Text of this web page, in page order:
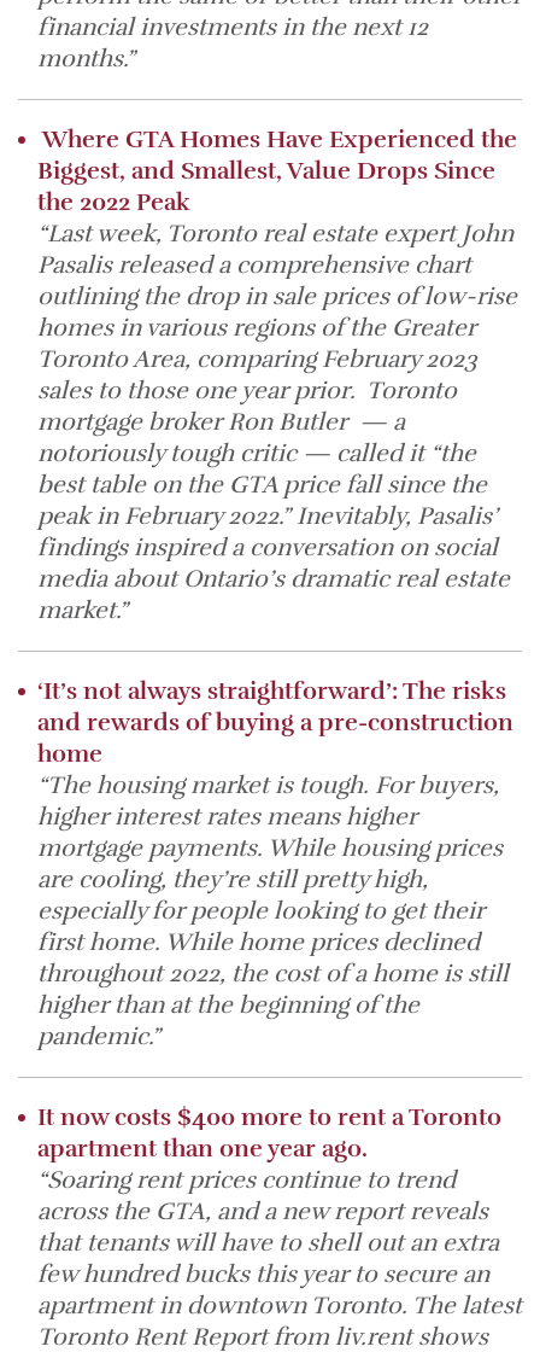
financial investments in the next 12
months.”
Where GTA Homes Have Experienced the
Biggest, and Smallest, Value Drops Since
the 2022 Peak
“Last week, Toronto real estate expert John
Pasalis released a comprehensive chart
outlining the drop in sale prices of low-rise
homes in various regions of the Greater
Toronto Area, comparing February 2023
sales to those one year prior. Toronto
mortgage broker Ron Butler — a
notoriously tough critic — called it “the
best table on the GTA price fall since the
peak in February 2022.” Inevitably, Pasalis’
findings inspired a conversation on social
media about Ontario’s dramatic real estate
market.”
‘It’s not always straightforward’: The risks
and rewards of buying a pre-construction
home
“The housing market is tough. For buyers,
higher interest rates means higher
mortgage payments. While housing prices
are cooling, they’re still pretty high,
especially for people looking to get their
first home. While home prices declined
throughout 2022, the cost of a home is still
higher than at the beginning of the
pandemic.”
It now costs $400 more to rent a Toronto
apartment than one year ago.
“Soaring rent prices continue to trend
across the GTA, and a new report reveals
that tenants will have to shell out an extra
few hundred bucks this year to secure an
apartment in downtown Toronto. The latest
Toronto Rent Report from liv.rent shows